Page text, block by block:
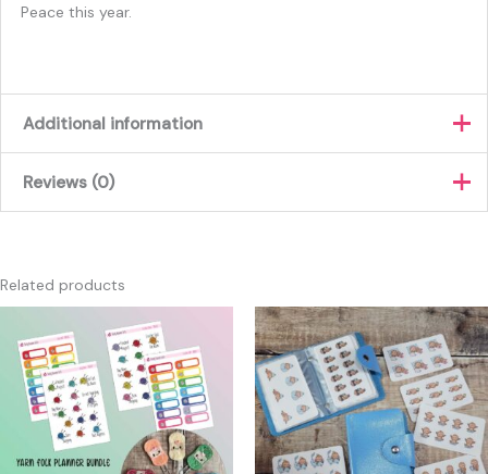
Peace this year.
Additional information
How many days?
Reviews (0)
Only logged in customers who have purchased this product
Related products
product
has
multiple
variants.
The
options
Price
range:
£12.00
through
£15.00
This
has
The